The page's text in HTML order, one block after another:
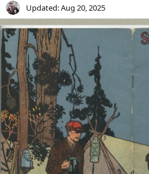
Updated:Aug 20, 2025